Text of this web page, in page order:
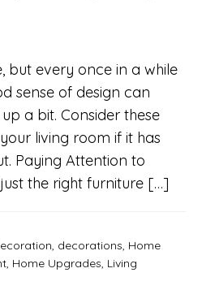
but every once in a while
sense of design can
a bit. Consider these
living room if it has
Paying Attention to
just the right furniture […]
, decorations, Home
, Home Upgrades, Living